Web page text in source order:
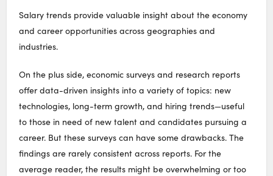
Salary trends provide valuable insight about the economy
and career opportunities across geographies and
industries.
On the plus side, economic surveys and research reports
offer data-driven insights into a variety of topics: new
technologies, long-term growth, and hiring trends—useful
to those in need of new talent and candidates pursuing a
career. But these surveys can have some drawbacks. The
findings are rarely consistent across reports. For the
average reader, the results might be overwhelming or too